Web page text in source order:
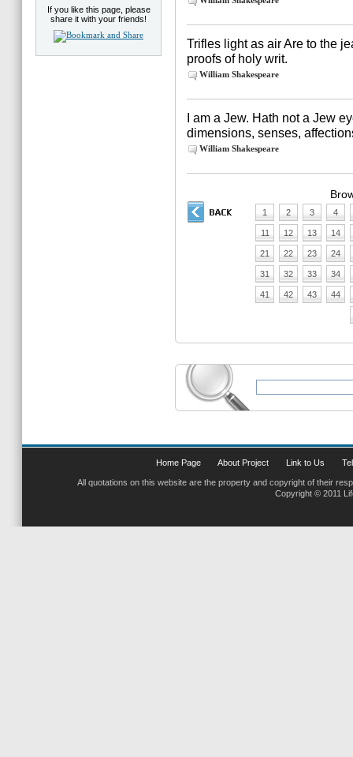
If you like this page, please
share it with your friends!
Trifles light as air Are to the
proofs of holy writ.
William Shakespeare
I am a Jew. Hath not a Jew
dimensions, senses,
William Shakespeare
1 2 3 4
11 12 13 14
21 22 23 24
31 32 33 34
41 42 43 44
Home Page About Project Link to Us
All quotations on this website are the property and copyright of their
Copyright © 2011